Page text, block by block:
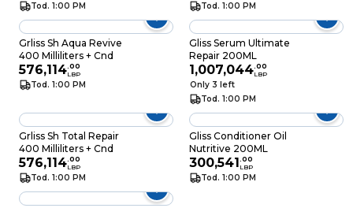
Tod. 1:00 PM Tod. 1:00 PM
Grliss Sh Aqua Revive
400 Milliliters + Cnd
576,114.00
LBP
Tod. 1:00 PM
Gliss Serum Ultimate
Repair 200ML
1,007,044.00
LBP
Only 3 left
Tod. 1:00 PM
Grliss Sh Total Repair
400 Milliliters + Cnd
576,114.00
LBP
Tod. 1:00 PM
Gliss Conditioner Oil
Nutritive 200ML
300,541.00
LBP
Tod. 1:00 PM